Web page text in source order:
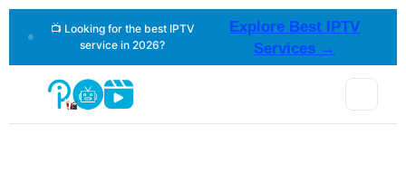
📺 Looking for the best IPTV
service in 2026?
Explore Best IPTV
Services →